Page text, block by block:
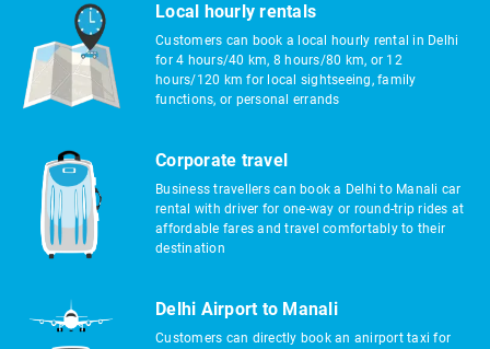
Local hourly rentals
Customers can book a local hourly rental in Delhi
for 4 hours/40 km, 8 hours/80 km, or 12
hours/120 km for local sightseeing, family
functions, or personal errands
Corporate travel
Business travellers can book a Delhi to Manali car
rental with driver for one-way or round-trip rides at
affordable fares and travel comfortably to their
destination
Delhi Airport to Manali
Customers can directly book an anirport taxi for